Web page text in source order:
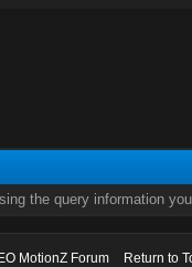
the query information
MotionZ Forum
Return to